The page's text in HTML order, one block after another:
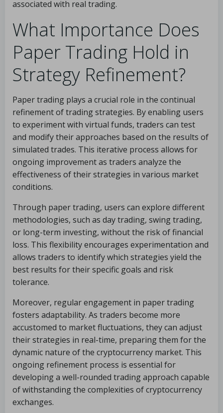
associated with real trading.
What Importance Does
Paper Trading Hold in
Strategy Refinement?
Paper trading plays a crucial role in the continual
refinement of trading strategies. By enabling users
to experiment with virtual funds, traders can test
and modify their approaches based on the results of
simulated trades. This iterative process allows for
ongoing improvement as traders analyze the
effectiveness of their strategies in various market
conditions.
Through paper trading, users can explore different
methodologies, such as day trading, swing trading,
or long-term investing, without the risk of financial
loss. This flexibility encourages experimentation and
allows traders to identify which strategies yield the
best results for their specific goals and risk
tolerance.
Moreover, regular engagement in paper trading
fosters adaptability. As traders become more
accustomed to market fluctuations, they can adjust
their strategies in real-time, preparing them for the
dynamic nature of the cryptocurrency market. This
ongoing refinement process is essential for
developing a well-rounded trading approach capable
of withstanding the complexities of cryptocurrency
exchanges.